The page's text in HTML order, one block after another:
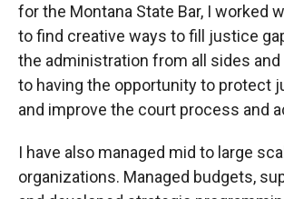
for the Montana State Bar, I worked
to find creative ways to fill justice
the administration from all sides
to having the opportunity to protect
and improve the court process and
I have also managed mid to large
organizations. Managed budgets,